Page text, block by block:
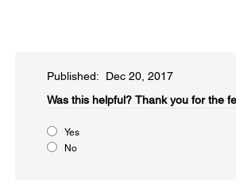
Published: Dec 20, 2017
Was this helpful?​ Thank you for the
Yes
No